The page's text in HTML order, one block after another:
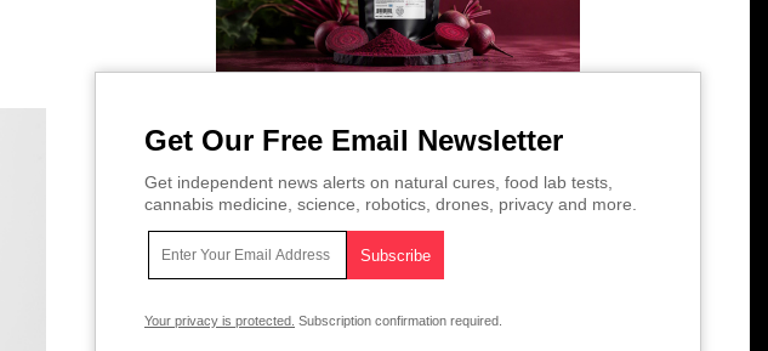
Get Our Free Email Newsletter
Get independent news alerts on natural cures, food lab tests,
cannabis medicine, science, robotics, drones, privacy and more.
Your privacy is protected. Subscription confirmation required.